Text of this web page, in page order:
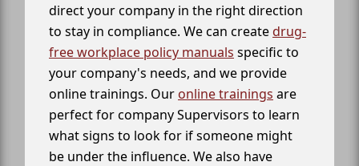
direct your company in the right direction
to stay in compliance. We can createdrug-
free workplace policy manuals specific to
your company's needs, and we provide
online trainings. Our online trainings are
perfect for company Supervisors to learn
what signs to look for if someone might
be under the influence. We also have